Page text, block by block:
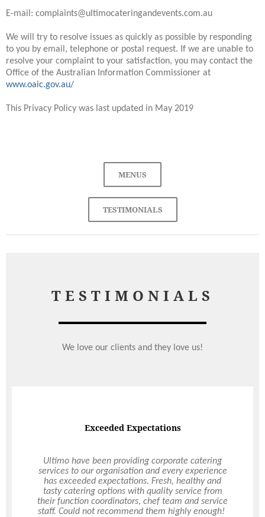
E-mail: complaints@ultimocateringandevents.com.au
We will try to resolve issues as quickly as possible by responding
to you by email, telephone or postal request. If we are unable to
resolve your complaint to your satisfaction, you may contact the
Office of the Australian Information Commissioner at
www.oaic.gov.au/
This Privacy Policy was last updated in May 2019
MENUS
TESTIMONIALS
TESTIMONIALS
We love our clients and they love us!
Corporate Event
Thank you for the event of Friday - it really was
outstanding. I have had several people who attend
lots of corporate events say to me that "That was
the best event I have attended in at least the last
5 years" So thank you! The attention to detail of
the whole day, from breakfast at registration to